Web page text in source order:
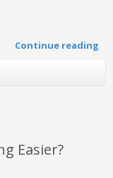
Continue reading
Easier?